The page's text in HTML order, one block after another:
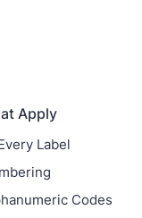
Apply
Label
Codes